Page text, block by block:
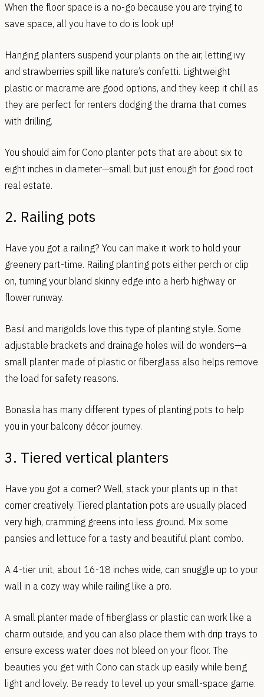
When the floor space is a no-go because you are trying to
save space, all you have to do is look up!
Hanging planters suspend your plants on the air, letting ivy
and strawberries spill like nature’s confetti. Lightweight
plastic or macrame are good options, and they keep it chill as
they are perfect for renters dodging the drama that comes
with drilling.
You should aim for Cono planter pots that are about six to
eight inches in diameter—small but just enough for good root
real estate.
2. Railing pots
Have you got a railing? You can make it work to hold your
greenery part-time. Railing planting pots either perch or clip
on, turning your bland skinny edge into a herb highway or
flower runway.
Basil and marigolds love this type of planting style. Some
adjustable brackets and drainage holes will do wonders—a
small planter made of plastic or fiberglass also helps remove
the load for safety reasons.
Bonasila has many different types of planting pots to help
you in your balcony décor journey.
3. Tiered vertical planters
Have you got a corner? Well, stack your plants up in that
corner creatively. Tiered plantation pots are usually placed
very high, cramming greens into less ground. Mix some
pansies and lettuce for a tasty and beautiful plant combo.
A 4-tier unit, about 16-18 inches wide, can snuggle up to your
wall in a cozy way while railing like a pro.
A small planter made of fiberglass or plastic can work like a
charm outside, and you can also place them with drip trays to
ensure excess water does not bleed on your floor. The
beauties you get with Cono can stack up easily while being
light and lovely. Be ready to level up your small-space game.